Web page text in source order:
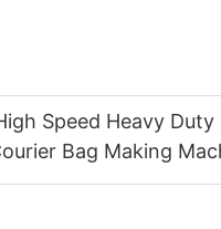
Speed Heavy Duty
Bag Making